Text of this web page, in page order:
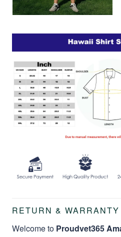
RETURN & WARRANTY
Welcome to Proudvet365